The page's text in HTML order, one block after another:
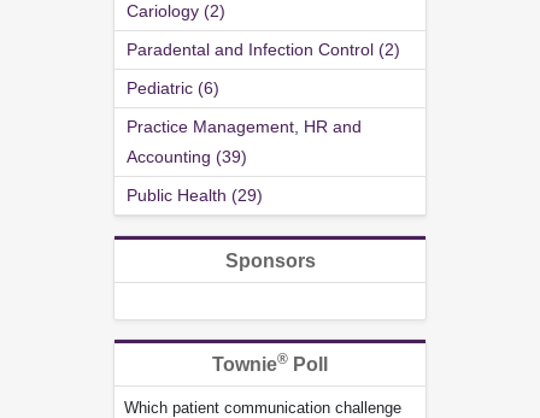
Cariology (2)
Paradental and Infection Control (2)
Pediatric (6)
Practice Management, HR and
Accounting (39)
Public Health (29)
Sponsors
Townie® Poll
Which patient communication challenge